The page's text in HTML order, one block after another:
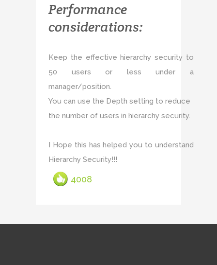
Performance
considerations:
Keep the effective hierarchy security to
50 users or less under a
manager/position.
You can use the Depth setting to reduce
the number of users in hierarchy security.
I Hope this has helped you to understand
Hierarchy Security!!!
4008